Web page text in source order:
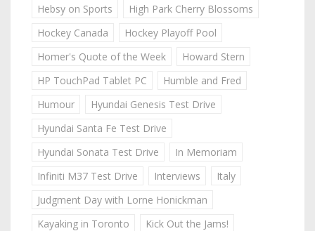
Hebsy on Sports
High Park Cherry Blossoms
Hockey Canada
Hockey Playoff Pool
Homer's Quote of the Week
Howard Stern
HP TouchPad Tablet PC
Humble and Fred
Humour
Hyundai Genesis Test Drive
Hyundai Santa Fe Test Drive
Hyundai Sonata Test Drive
In Memoriam
Infiniti M37 Test Drive
Interviews
Italy
Judgment Day with Lorne Honickman
Kayaking in Toronto
Kick Out the Jams!